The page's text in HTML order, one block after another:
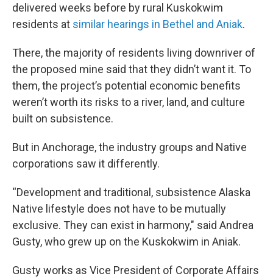
delivered weeks before by rural Kuskokwim
residents at similar hearings in Bethel and Aniak.
There, the majority of residents living downriver of
the proposed mine said that they didn’t want it. To
them, the project’s potential economic benefits
weren’t worth its risks to a river, land, and culture
built on subsistence.
But in Anchorage, the industry groups and Native
corporations saw it differently.
“Development and traditional, subsistence Alaska
Native lifestyle does not have to be mutually
exclusive. They can exist in harmony," said Andrea
Gusty, who grew up on the Kuskokwim in Aniak.
Gusty works as Vice President of Corporate Affairs